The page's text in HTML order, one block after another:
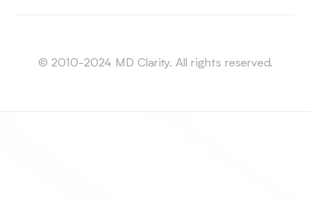
© 2010-2024 MD Clarity. All rights reserved.